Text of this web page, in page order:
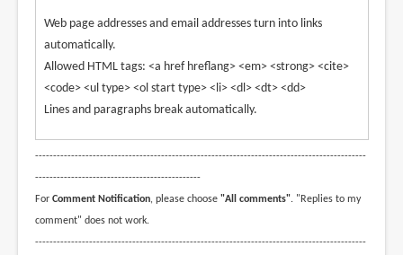
Web page addresses and email addresses turn into links
automatically.
Allowed HTML tags: <a href hreflang> <em> <strong> <cite>
<code> <ul type> <ol start type> <li> <dl> <dt> <dd>
Lines and paragraphs break automatically.
--------------------------------------------------------------------------------------------
----------------------------------------------
For Comment Notification, please choose "All comments". "Replies to my
comment" does not work.
--------------------------------------------------------------------------------------------